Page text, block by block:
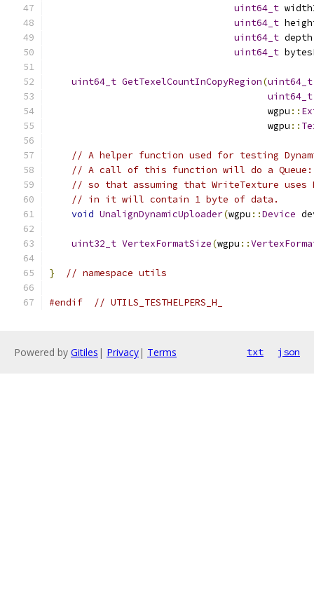
uint64_t
uint64_t
uint64_t depth
uint64_t
uint64_t GetTexelCountInCopyRegion(uint64_t
uint64_t
                                       wgpu
::
                                       wgpu
::
// A helper function used for testing
// A call of this function will do a
// so that assuming that WriteTexture uses
// in it will contain 1 byte of data.
void UnalignDynamicUploader(wgpu ::Device
uint32_t VertexFormatSize(wgpu ::
} // namespace utils
#endif // UTILS_TESTHELPERS_H_
Powered by Gitiles | Privacy| Terms txt json